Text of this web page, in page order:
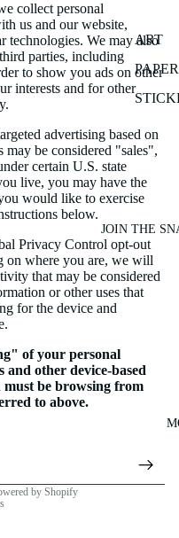
ART
JOIN THE
collect personal
us and our website,
technologies. We may also
parties, including
to show you ads on other
interests and for other
advertising based on
be considered "sales",
certain U.S. state
live, you may have the
would like to exercise
below.
Privacy Control opt-out
on where you are, we will
that may be considered
or other uses that
for the device and
of your personal
and other device-based
must be browsing from
to above.
by Shopify